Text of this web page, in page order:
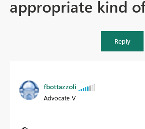
appropriate kind
Reply
fbottazzoli
Advocate V